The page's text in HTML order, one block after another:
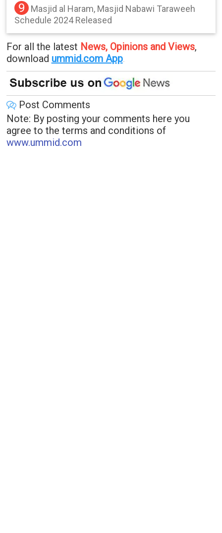
9
Masjid al Haram, Masjid Nabawi Taraweeh
Schedule 2024 Released
For all the latest News, Opinions and Views,
download ummid.com App.
Post Comments
Note: By posting your comments here you
agree to the terms and conditions of
www.ummid.com